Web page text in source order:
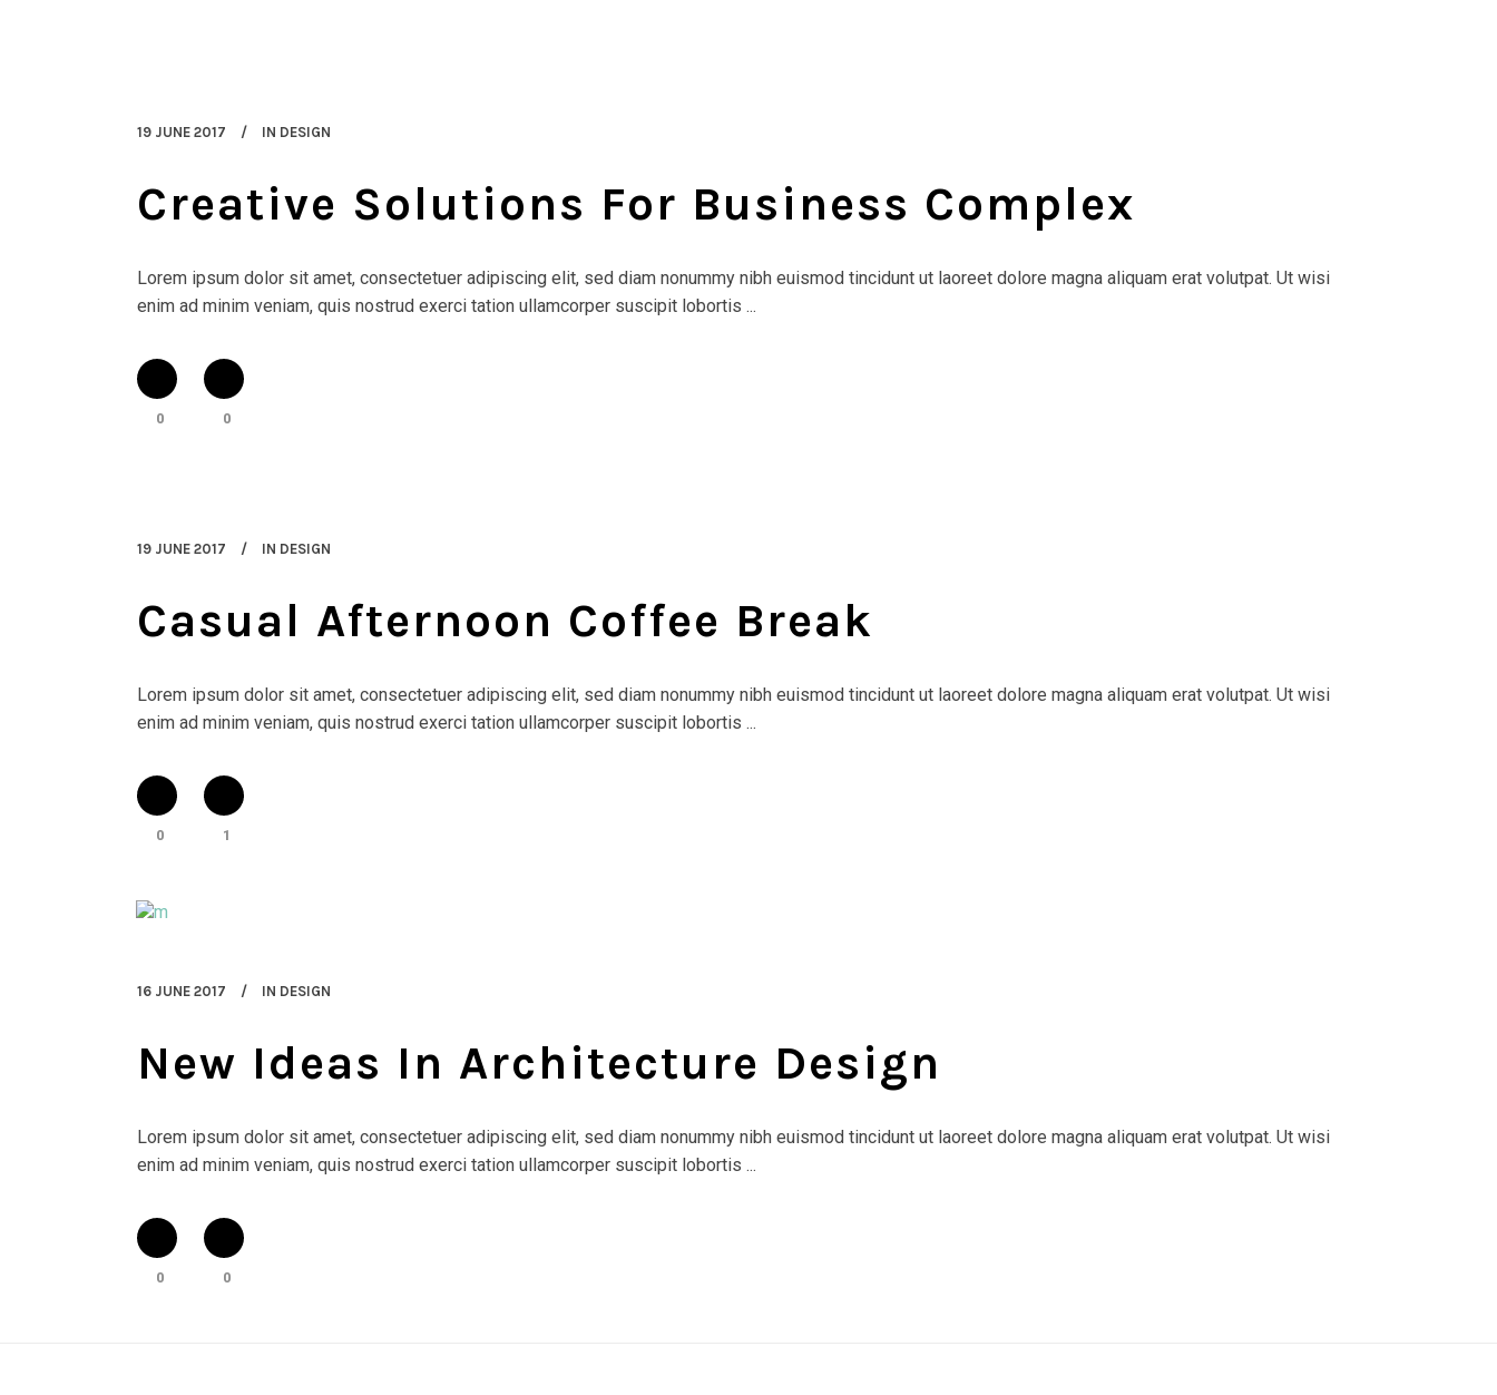
19 JUNE 2017 IN DESIGN
Creative Solutions For Business Complex
Lorem ipsum dolor sit amet, consectetuer adipiscing elit, sed diam nonummy nibh euismod tincidunt ut laoreet dolore magna aliquam erat volutpat. Ut wisi
enim ad minim veniam, quis nostrud exerci tation ullamcorper suscipit lobortis ...
0 0
19 JUNE 2017 IN DESIGN
Casual Afternoon Coffee Break
Lorem ipsum dolor sit amet, consectetuer adipiscing elit, sed diam nonummy nibh euismod tincidunt ut laoreet dolore magna aliquam erat volutpat. Ut wisi
enim ad minim veniam, quis nostrud exerci tation ullamcorper suscipit lobortis ...
0 1
16 JUNE 2017 IN DESIGN
New Ideas In Architecture Design
Lorem ipsum dolor sit amet, consectetuer adipiscing elit, sed diam nonummy nibh euismod tincidunt ut laoreet dolore magna aliquam erat volutpat. Ut wisi
enim ad minim veniam, quis nostrud exerci tation ullamcorper suscipit lobortis ...
0 0